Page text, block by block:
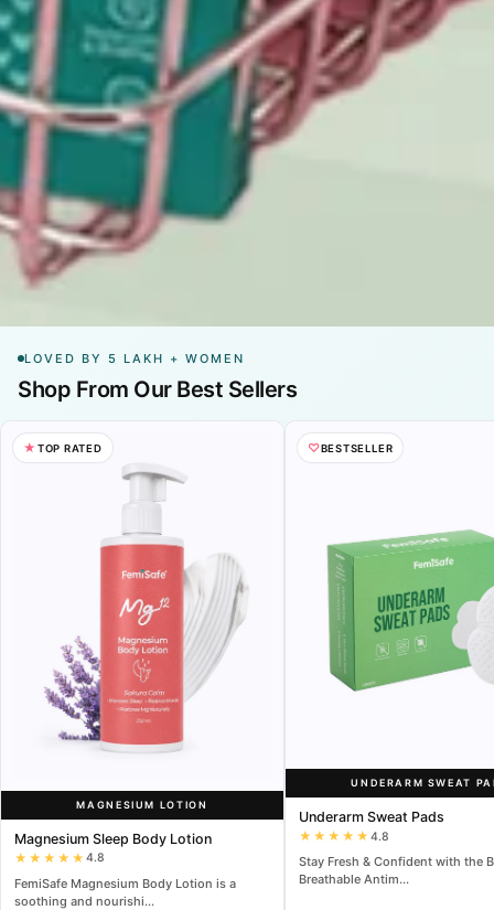
→
Buy Now →
LOVED BY 5 LAKH + WOMEN
Shop From Our Best Sellers
★ TOP RATED
MAGNESIUM LOTION
Magnesium Sleep Body Lotion
★★★★★ 4.8
FemiSafe Magnesium Body Lotion is a
soothing and nourishi...
♡BESTSELLER
UNDERARM SWEAT
Underarm Sweat Pads
★★★★★ 4.8
Stay Fresh & Confident with the
Breathable Antim...